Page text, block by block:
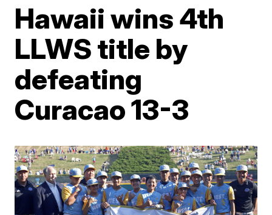
Hawaii wins 4th
LLWS title by
defeating
Curacao 13-3